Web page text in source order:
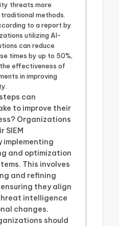
threats more
methods.
to a report by
utilizing AI-
can reduce
times by up to 50%,
effectiveness of
in improving
can
to improve their
Organizations
SIEM
implementing
and optimization
This involves
and refining
they align
intelligence
changes.
should